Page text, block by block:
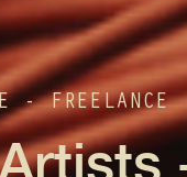
- FREELANCE